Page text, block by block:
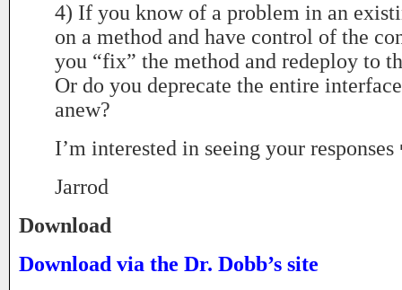
4) If you know of a problem in an
on a method and have control of the
you “fix” the method and redeploy to
Or do you deprecate the entire
anew?
I’m interested in seeing your responses
Jarrod
Download
Download via the Dr. Dobb’s site